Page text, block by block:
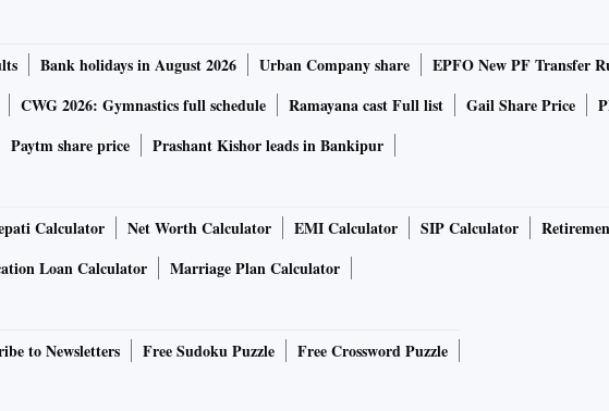
Bank holidays in August 2026 Urban Company share EPFO New PF Transfer
CWG 2026: Gymnastics full schedule Ramayana cast Full list Gail Share Price
Paytm share price Prashant Kishor leads in Bankipur
Calculator Net Worth Calculator EMI Calculator SIP Calculator
Loan Calculator Marriage Plan Calculator
to Newsletters Free Sudoku Puzzle Free Crossword Puzzle